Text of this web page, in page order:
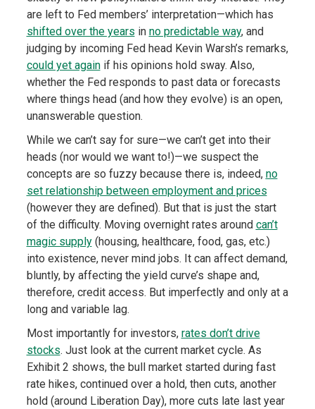
are left to Fed members’ interpretation—which has
shifted over the years in no predictable way, and
judging by incoming Fed head Kevin Warsh’s remarks,
could yet againif his opinions hold sway. Also,
whether the Fed responds to past data or forecasts
where things head (and how they evolve) is an open,
unanswerable question.
While we can’t say for sure—we can’t get into their
heads (nor would we want to!)—we suspect the
concepts are so fuzzy because there is, indeed, no
set relationship between employment and prices
(however they are defined). But that is just the start
of the difficulty. Moving overnight rates around can’t
magic supply(housing, healthcare, food, gas, etc.)
into existence, never mind jobs. It can affect demand,
bluntly, by affecting the yield curve’s shape and,
therefore, credit access. But imperfectly and only at a
long and variable lag.
Most importantly for investors, rates don’t drive
stocks. Just look at the current market cycle. As
Exhibit 2 shows, the bull market started during fast
rate hikes, continued over a hold, then cuts, another
hold (around Liberation Day), more cuts late last year